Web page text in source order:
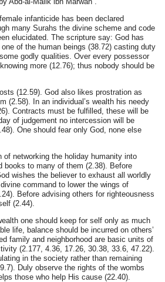
infanticide has been declared
many Surahs the divine scheme and code
elucidated. The scripture say: God has
of the human beings (38.72) casting duty
godly qualities. Over every possessor
more (12.76); thus nobody should be
(12.59). God also likes prostration as
(2.58). In an individual’s wealth his needy
Contracts must be fulfilled, these will be
of judgement no intercession will be
One should fear only God, none else
of networking the holiday humanity into
books to many of them (2.38). Before
wishes the believer to exhaust all worldly
command to lower the wings of
Before advising others for righteousness
(2.44).
one should keep for self only as much
life, balance should be incurred on others’
family and neighborhood are basic units of
(2.177, 4.36, 17.26, 30.38, 33.6, 47.22).
in the society rather than remaining
Duly observe the rights of the wombs
those who help His cause (22.40).